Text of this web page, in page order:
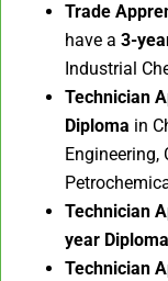
Trade
have a 3-
Industrial
Technician
Diploma in
Engineering,
Technician
year Diploma
Technician